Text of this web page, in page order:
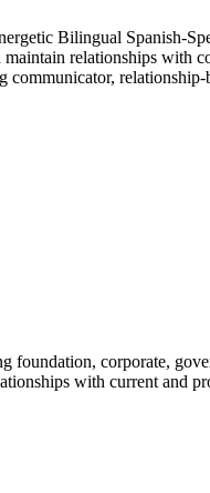
Bilingual Spanish-
relationships with
corporate,
with current and